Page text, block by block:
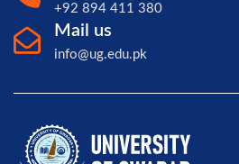
+92 894 411 380
Mail us
info@ug.edu.pk